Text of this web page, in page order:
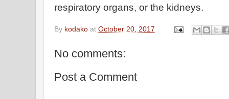
respiratory organs, or the kidneys.
By kodako at October 20, 2017
No comments:
Post a Comment